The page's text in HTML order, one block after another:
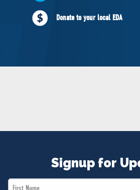
ABOUT US
Governing Documents
Donate to your local EDA
Signup for
First